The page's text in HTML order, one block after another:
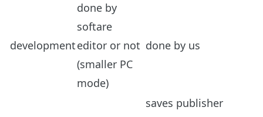
development
done by
softare
editor or not
(smaller PC
mode)
done by us
saves publisher